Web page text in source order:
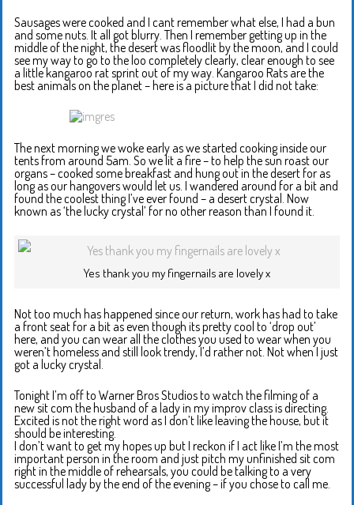
Sausages were cooked and I cant remember what else, I had a bun
and some nuts. It all got blurry. Then I remember getting up in the
middle of the night, the desert was floodlit by the moon, and I could
see my way to go to the loo completely clearly, clear enough to see
a little kangaroo rat sprint out of my way. Kangaroo Rats are the
best animals on the planet – here is a picture that I did not take:
The next morning we woke early as we started cooking inside our
tents from around 5am. So we lit a fire – to help the sun roast our
organs – cooked some breakfast and hung out in the desert for as
long as our hangovers would let us. I wandered around for a bit and
found the coolest thing I’ve ever found – a desert crystal. Now
known as ‘the lucky crystal’ for no other reason than I found it.
Yes thank you my fingernails are lovely x
Not too much has happened since our return, work has had to take
a front seat for a bit as even though its pretty cool to ‘drop out’
here, and you can wear all the clothes you used to wear when you
weren’t homeless and still look trendy, I’d rather not. Not when I just
got a lucky crystal.
Tonight I’m off to Warner Bros Studios to watch the filming of a
new sit com the husband of a lady in my improv class is directing.
Excited is not the right word as I don’t like leaving the house, but it
should be interesting.
I don’t want to get my hopes up but I reckon if I act like I’m the most
important person in the room and just pitch my unfinished sit com
right in the middle of rehearsals, you could be talking to a very
successful lady by the end of the evening – if you chose to call me.